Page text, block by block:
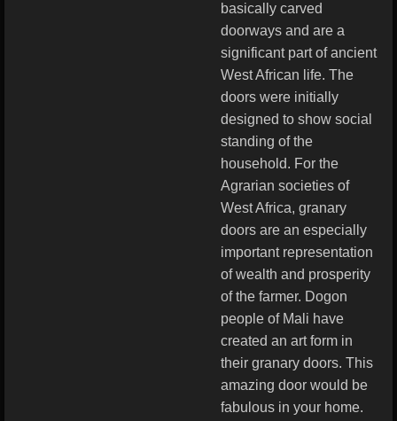
basically carved
doorways and are a
significant part of ancient
West African life. The
doors were initially
designed to show social
standing of the
household. For the
Agrarian societies of
West Africa, granary
doors are an especially
important representation
of wealth and prosperity
of the farmer. Dogon
people of Mali have
created an art form in
their granary doors. This
amazing door would be
fabulous in your home.